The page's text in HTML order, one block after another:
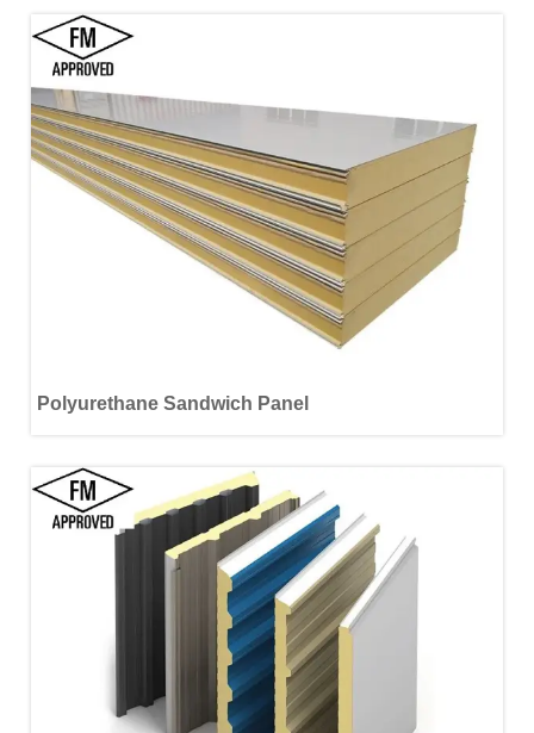
Polyurethane Sandwich Panel